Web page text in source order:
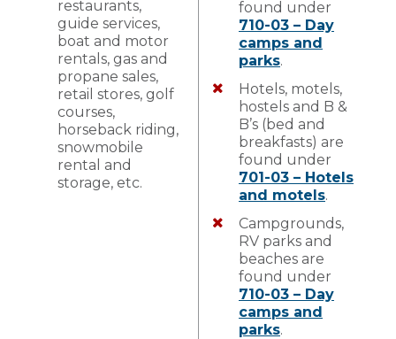
restaurants,
guide services,
boat and motor
rentals, gas and
propane sales,
retail stores, golf
courses,
horseback riding,
snowmobile
rental and
storage, etc.
found under
710-03 – Day
camps and
parks.
Hotels, motels,
hostels and B &
B’s (bed and
breakfasts) are
found under
701-03 – Hotels
and motels.
Campgrounds,
RV parks and
beaches are
found under
710-03 – Day
camps and
parks.